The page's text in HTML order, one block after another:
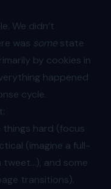
We didn’t
was some state
by cookies in
happened
cycle.
things hard (focus
(imagine a full-
tweet…), and some
transitions).